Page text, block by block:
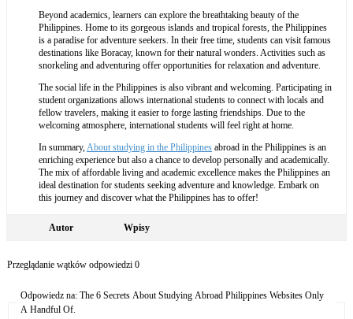
Beyond academics, learners can explore the breathtaking beauty of the
Philippines. Home to its gorgeous islands and tropical forests, the Philippines
is a paradise for adventure seekers. In their free time, students can visit famous
destinations like Boracay, known for their natural wonders. Activities such as
snorkeling and adventuring offer opportunities for relaxation and adventure.
The social life in the Philippines is also vibrant and welcoming. Participating in
student organizations allows international students to connect with locals and
fellow travelers, making it easier to forge lasting friendships. Due to the
welcoming atmosphere, international students will feel right at home.
In summary,About studying in the Philippines abroad in the Philippines is an
enriching experience but also a chance to develop personally and academically.
The mix of affordable living and academic excellence makes the Philippines an
ideal destination for students seeking adventure and knowledge. Embark on
this journey and discover what the Philippines has to offer!
Autor Wpisy
Przeglądanie wątków odpowiedzi 0
Odpowiedz na: The 6 Secrets About Studying Abroad Philippines Websites Only
A Handful Of.